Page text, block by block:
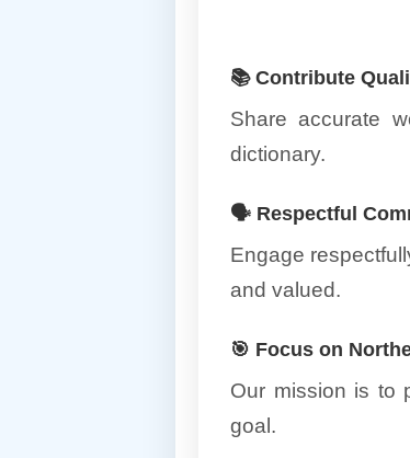
📚 Contribute
Share accurate
dictionary.
🗣️ Respectful
Engage
and valued.
🎯 Focus on
Our mission is to
goal.